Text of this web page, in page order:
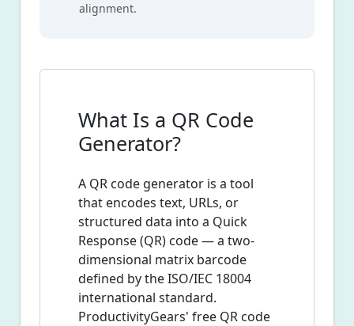
alignment.
What Is a QR Code
Generator?
A QR code generator is a tool
that encodes text, URLs, or
structured data into a Quick
Response (QR) code — a two-
dimensional matrix barcode
defined by the ISO/IEC 18004
international standard.
ProductivityGears' free QR code